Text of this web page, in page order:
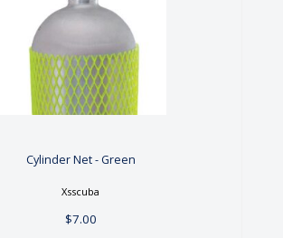
Cylinder Net - Green
Cylinder Net - Green
Xsscuba
$7.00